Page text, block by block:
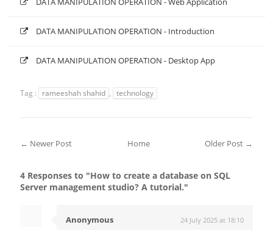
DATA MANIPULATION OPERATION - Introduction
DATA MANIPULATION OPERATION - Desktop App
Tag : rameeshah shahid , technology
← Newer Post Older Post →
Home
4 Responses to "How to create a database on SQL
Server management studio? A tutorial."
Anonymous 24 July 2025 at 18:10